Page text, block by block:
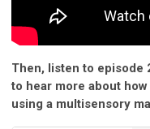
Then, listen to episode
to hear more about
using a multisensory